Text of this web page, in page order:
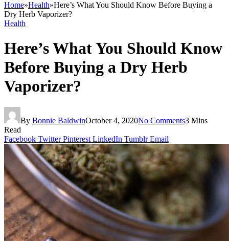
Home»Health»Here’s What You Should Know Before Buying a
Dry Herb Vaporizer?
Health
Here’s What You Should Know
Before Buying a Dry Herb
Vaporizer?
By Bonnie BaldwinOctober 4, 2020No Comments3 Mins
Read
Facebook Twitter Pinterest LinkedIn Tumblr Email